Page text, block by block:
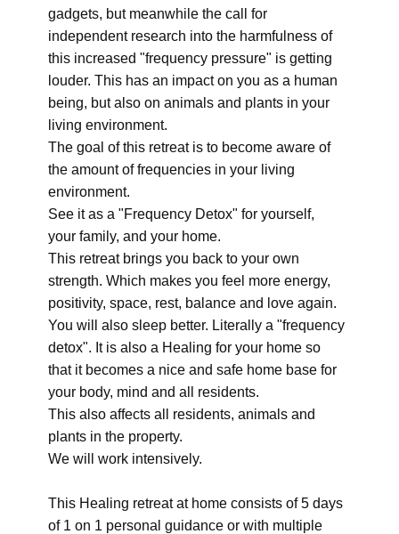
gadgets, but meanwhile the call for
independent research into the harmfulness of
this increased "frequency pressure" is getting
louder. This has an impact on you as a human
being, but also on animals and plants in your
living environment.
The goal of this retreat is to become aware of
the amount of frequencies in your living
environment.
See it as a "Frequency Detox" for yourself,
your family, and your home.
This retreat brings you back to your own
strength. Which makes you feel more energy,
positivity, space, rest, balance and love again.
You will also sleep better. Literally a "frequency
detox". It is also a Healing for your home so
that it becomes a nice and safe home base for
your body, mind and all residents.
This also affects all residents, animals and
plants in the property.
We will work intensively.
This Healing retreat at home consists of 5 days
of 1 on 1 personal guidance or with multiple